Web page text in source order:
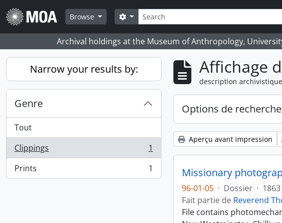
Skip to main content
Browse
Rechercher
Search options
Archival holdings at the Museum of Anthropology,
Narrow your results by:
Genre
Tout
Clippings
, 1 résultats
1
Prints
, 1 résultats 1
Affichage
description archivistique
Options de
Aperçu avant impression
Missionary
96-01-05 · Dossier ·
Fait partie de Reverend
File contains